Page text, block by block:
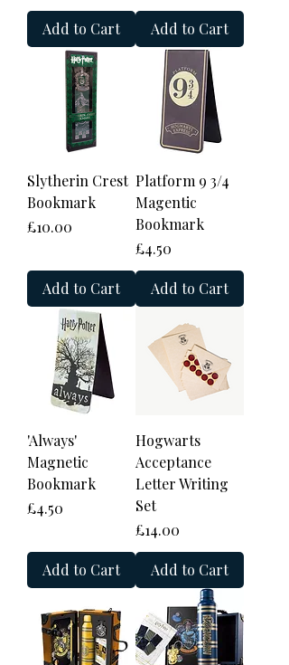
Add to Cart Add to Cart
Slytherin Crest
Bookmark
Price
£10.00
Add to Cart
Platform 9 3/4
Magentic
Bookmark
Price
£4.50
Add to Cart
'Always'
Magnetic
Bookmark
Price
£4.50
Add to Cart
Hogwarts
Acceptance
Letter Writing
Set
Price
£14.00
Add to Cart